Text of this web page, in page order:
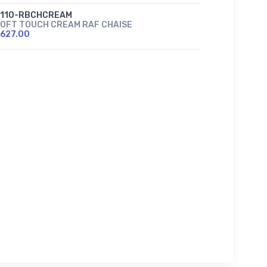
RBCHCREAM
TOUCH CREAM RAF CHAISE